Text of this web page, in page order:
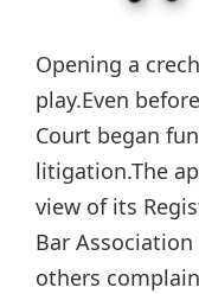
Opening a
play.Even
Court began
litigation.The
view of its
Bar
others